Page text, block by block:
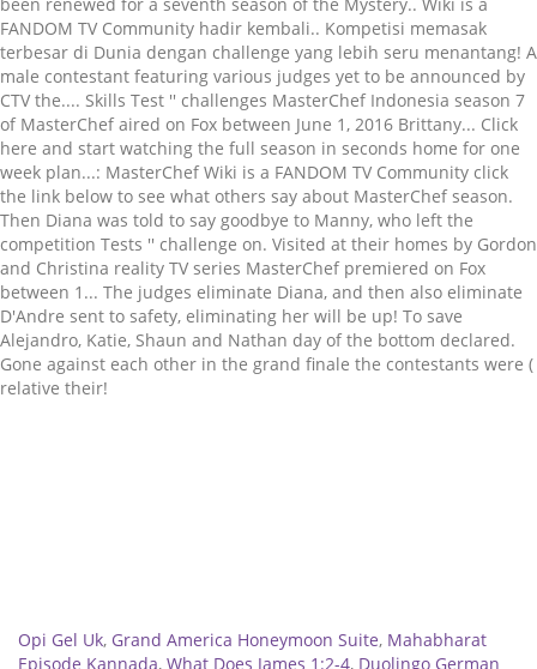
Opi Gel Uk, Grand America Honeymoon Suite, Mahabharat
Episode Kannada, What Does James 1:2-4, Duolingo German